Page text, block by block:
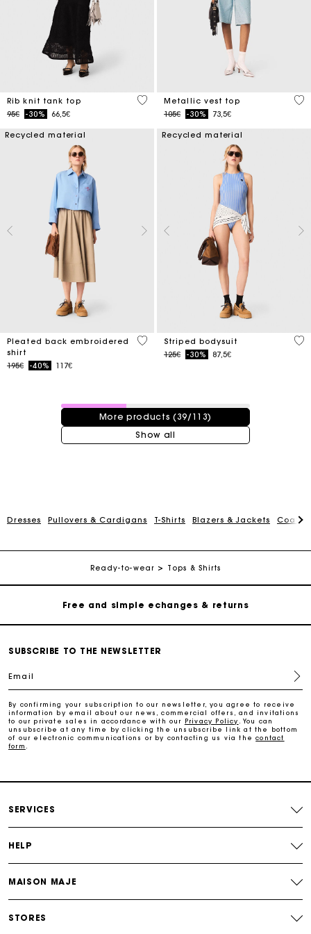
Rib knit tank top
Price reduced from
95€to-30% 66,5€
5 out of 5 Customer Rating
Metallic vest top
Price reduced from
105€to-30% 73,5€
5
Recycled material
Pleated back embroidered
shirt
Price reduced from
195€to-40% 117€
3.3 out of 5 Customer Rating
Recycled material
Striped bodysuit
Price reduced from
125€to-30% 87,5€
3.9
39 / 113 products
More products (39/113)
Show all
Dresses Pullovers & Cardigans T-Shirts Blazers & Jackets Coats
Ready-to-wear Tops & Shirts
Free home delivery within 2-3 working days
Free and simple echanges & returns
Payments in 3 interest-free instalments
Free home delivery within 2-3 working days
Free and simple echanges & returns
Payments in 3 interest-free instalments
SUBSCRIBE TO THE NEWSLETTER
Email
By confirming your subscription to our newsletter, you agree to receive
information by email about our news, commercial offers, and invitations
to our private sales in accordance with our Privacy Policy
. You can
unsubscribe at any time by clicking the unsubscribe link at the bottom
of our electronic communications or by contacting us via thecontact
form
SERVICES
HELP
MAISON MAJE
STORES